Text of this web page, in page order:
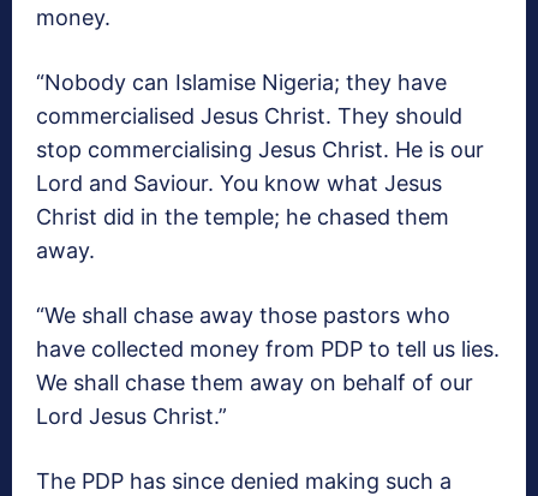
money.
“Nobody can Islamise Nigeria; they have
commercialised Jesus Christ. They should
stop commercialising Jesus Christ. He is our
Lord and Saviour. You know what Jesus
Christ did in the temple; he chased them
away.
“We shall chase away those pastors who
have collected money from PDP to tell us lies.
We shall chase them away on behalf of our
Lord Jesus Christ.”
The PDP has since denied making such a